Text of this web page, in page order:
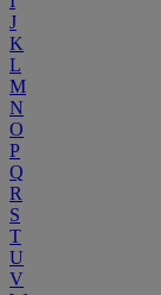
J
K
L
M
N
O
P
Q
R
S
T
U
V